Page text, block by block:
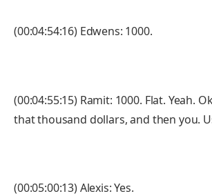
(00:04:54:16) Edwens: 1000.
(00:04:55:15) Ramit: 1000. Flat. Yeah.
that thousand dollars, and then you.
(00:05:00:13) Alexis: Yes.